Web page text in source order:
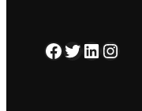
Facebook Twitter LinkedIn Instagram